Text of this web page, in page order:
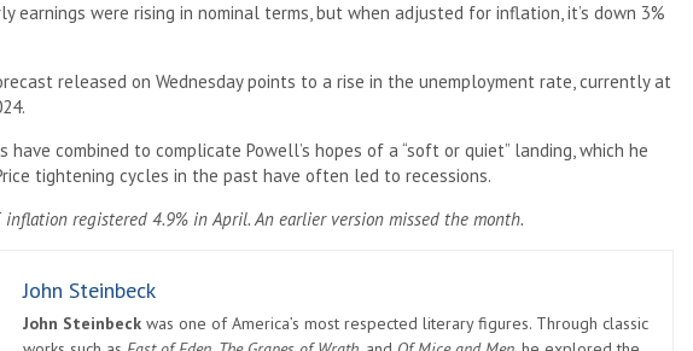
earnings were rising in nominal terms, but when adjusted for inflation, it’s down 3%
released on Wednesday points to a rise in the unemployment rate, currently at
combined to complicate Powell’s hopes of a “soft or quiet” landing, which he
tightening cycles in the past have often led to recessions.
inflation registered 4.9% in April. An earlier version missed the month.
John Steinbeck
John Steinbeck was one of America’s most respected literary figures. Through classic